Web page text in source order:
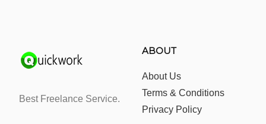
Best Freelance Service.
ABOUT
About Us
Terms & Conditions
Privacy Policy